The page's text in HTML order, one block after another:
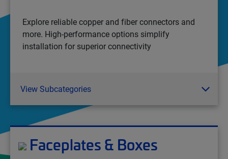
Explore reliable copper and fiber connectors and
more. High-performance options simplify
installation for superior connectivity
View Subcategories
Faceplates & Boxes